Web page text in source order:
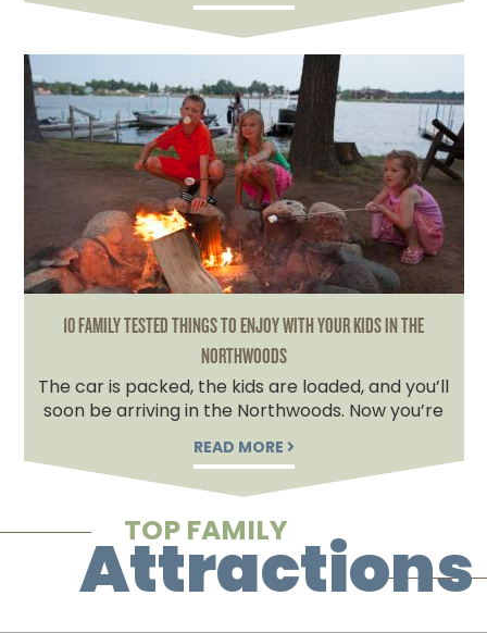
10 FAMILY TESTED THINGS TO ENJOY WITH YOUR KIDS IN THE
NORTHWOODS
The car is packed, the kids are loaded, and you’ll
soon be arriving in the Northwoods. Now you’re
READ MORE
TOP FAMILY
Attractions